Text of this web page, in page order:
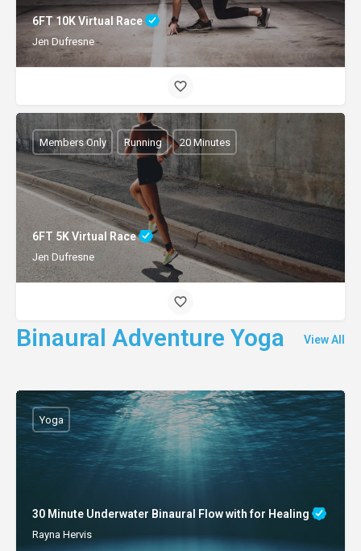
6FT 10K Virtual Race
Jen Dufresne
6FT 5K Virtual Race
Jen Dufresne
Members Only Running 20 Minutes
Binaural Adventure Yoga View All
30 Minute Underwater Binaural Flow with for Healing
Rayna Hervis
Yoga